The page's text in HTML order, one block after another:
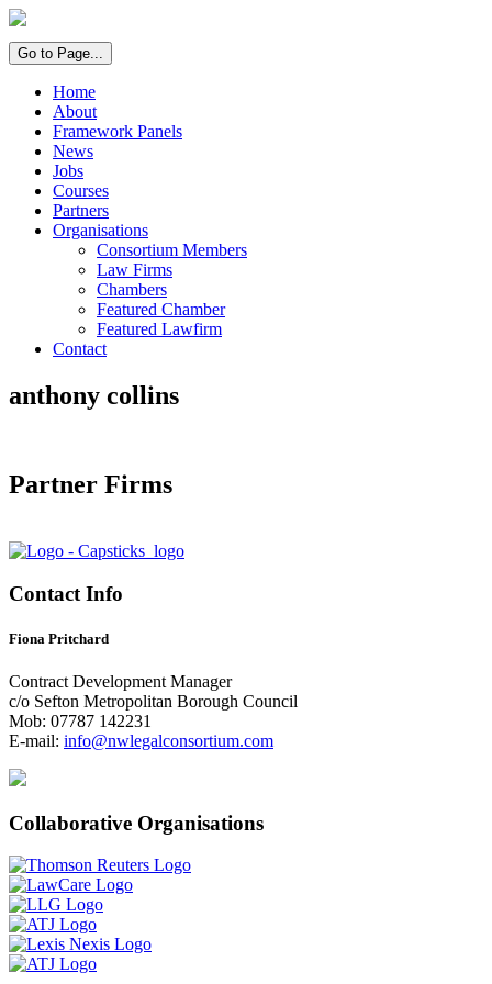
Go to Page...
Home
About
Framework Panels
News
Jobs
Courses
Partners
Organisations
Consortium Members
Law Firms
Chambers
Featured Chamber
Featured Lawfirm
Contact
anthony collins
Partner Firms
Contact Info
Fiona Pritchard
Contract Development Manager
c/o Sefton Metropolitan Borough Council
Mob: 07787 142231
E-mail: info@nwlegalconsortium.com
Collaborative Organisations